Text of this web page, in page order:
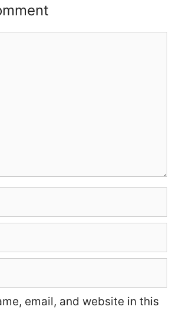
email, and website in this